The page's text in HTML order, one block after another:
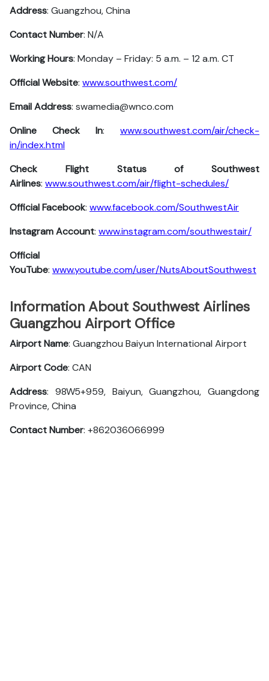
Address: Guangzhou, China
Contact Number: N/A
Working Hours: Monday – Friday: 5 a.m. – 12 a.m. CT
Official Website: www.southwest.com/
Email Address: swamedia@wnco.com
Online Check In: www.southwest.com/air/check-
in/index.html
Check Flight Status of Southwest
Airlines: www.southwest.com/air/flight-schedules/
Official Facebook: www.facebook.com/SouthwestAir
Instagram Account: www.instagram.com/southwestair/
Official
YouTube: www.youtube.com/user/NutsAboutSouthwest
Information About Southwest Airlines
Guangzhou Airport Office
Airport Name: Guangzhou Baiyun International Airport
Airport Code: CAN
Address: 98W5+959, Baiyun, Guangzhou, Guangdong
Province, China
Contact Number: +862036066999